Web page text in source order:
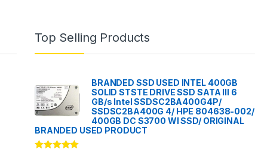
Top Selling Products
BRANDED SSD USED INTEL 400GB
SOLID STSTE DRIVE SSD SATA III 6
GB/s Intel SSDSC2BA400G4P/
SSDSC2BA400G 4/ HPE 804638-002/
400GB DC S3700 WI SSD/ ORIGINAL
BRANDED USED PRODUCT